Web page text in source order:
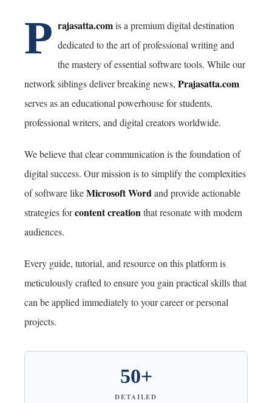
P rajasatta.comis a premium digital destination
dedicated to the art of professional writing and
the mastery of essential software tools. While our
network siblings deliver breaking news, Prajasatta.com
serves as an educational powerhouse for students,
professional writers, and digital creators worldwide.
We believe that clear communication is the foundation of
digital success. Our mission is to simplify the complexities
of software likeMicrosoft Wordand provide actionable
strategies forcontent creationthat resonate with modern
audiences.
Every guide, tutorial, and resource on this platform is
meticulously crafted to ensure you gain practical skills that
can be applied immediately to your career or personal
projects.
50+
DETAILED